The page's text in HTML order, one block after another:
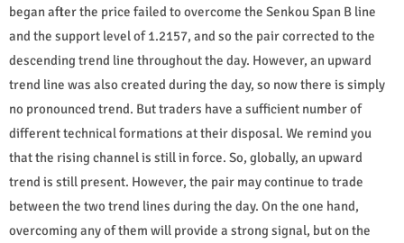
began after the price failed to overcome the Senkou Span B line
and the support level of 1.2157, and so the pair corrected to the
descending trend line throughout the day. However, an upward
trend line was also created during the day, so now there is simply
no pronounced trend. But traders have a sufficient number of
different technical formations at their disposal. We remind you
that the rising channel is still in force. So, globally, an upward
trend is still present. However, the pair may continue to trade
between the two trend lines during the day. On the one hand,
overcoming any of them will provide a strong signal, but on the